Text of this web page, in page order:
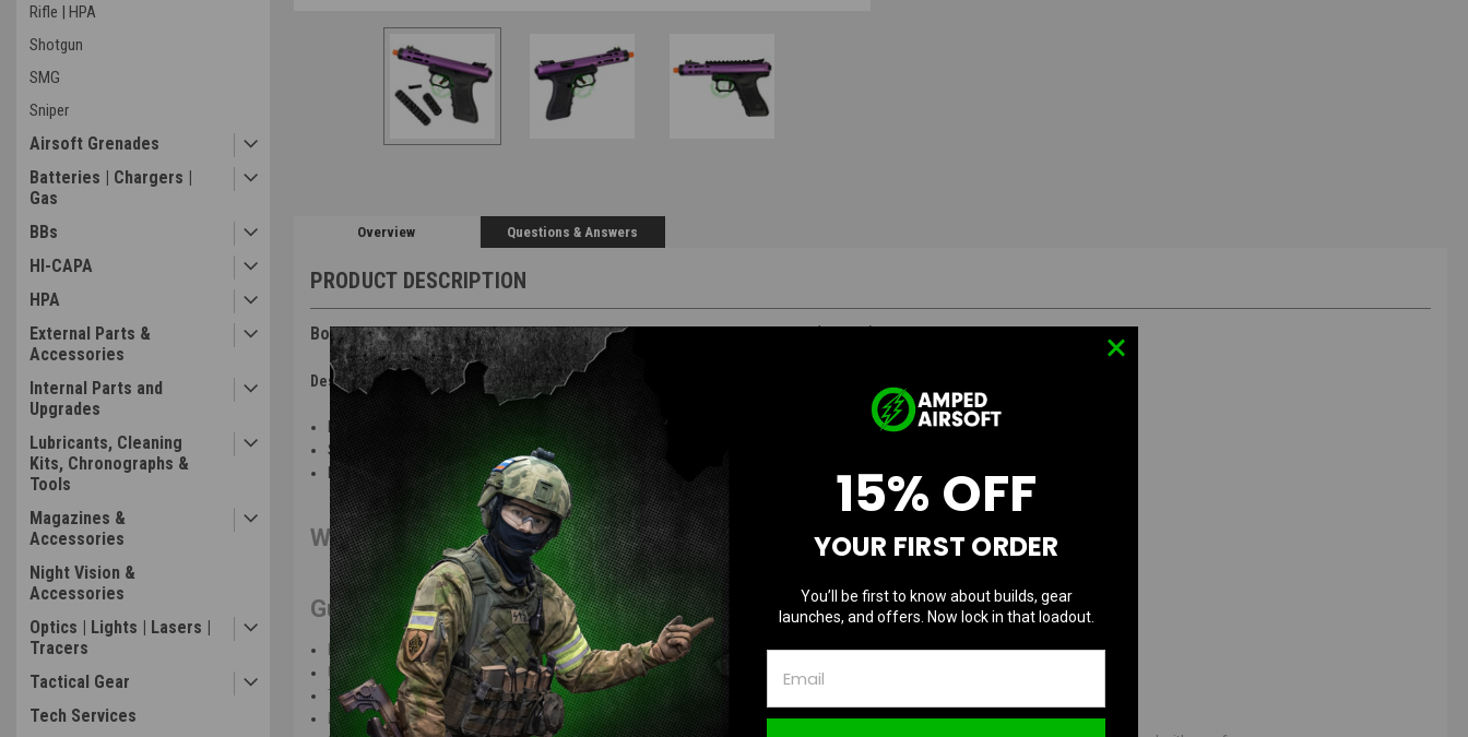
Rifle | HPA
Shotgun
SMG
Sniper
Airsoft Grenades
Batteries | Chargers |
Gas
BBs
HI-CAPA
HPA
External Parts &
Accessories
Internal Parts and
Upgrades
Lubricants, Cleaning
Kits, Chronographs &
Tools
Magazines &
Accessories
Night Vision &
Accessories
Optics | Lights | Lasers |
Tracers
Tactical Gear
Tech Services
Overview Questions & Answers
PRODUCT DESCRIPTION
Boneyard - We-Tech - Galaxy G-Series Gas Blowback Airsoft Pistol (Purple) - No Mag
Description of Issue(s):
Bone Yard condition: not guaranteed to function, sold as-is
Sticky nozzle
Does not cycle
We-Tech Galaxy G-Series Gas Blowback Airsoft Pistol
Gun Features:
Full metal slide and barrel construction with a durable polymer lower frame
Upper and lower removable M1913 Picatinny compatible rails to attach your favorite optics and accessories
Threaded outer barrel ready for mounting compensators or suppressors
Fiber optic front sight with adjustable rear sight
15% OFF
YOUR FIRST ORDER
You’ll be first to know about builds, gear
launches, and offers. Now lock in that loadout.